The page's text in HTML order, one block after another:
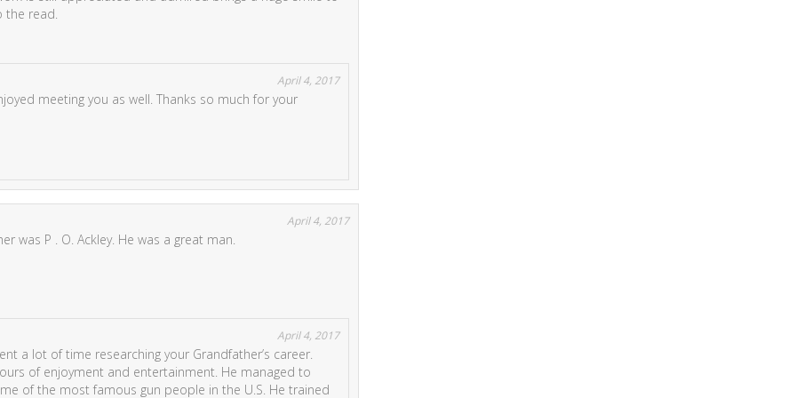
the read.
April 4, 2017
meeting you as well. Thanks so much for your
April 4, 2017
was P . O. Ackley. He was a great man.
April 4, 2017
a lot of time researching your Grandfather’s career.
of enjoyment and entertainment. He managed to
of the most famous gun people in the U.S. He trained